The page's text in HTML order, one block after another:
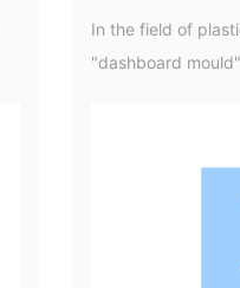
In the field of
"dashboard
and designs that
functional
Understanding